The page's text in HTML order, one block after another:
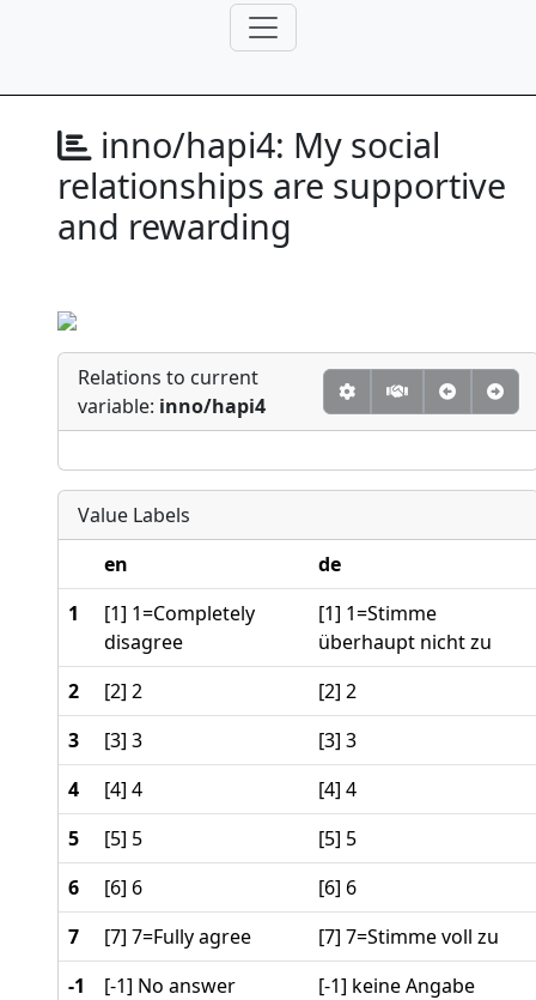
inno/hapi4: My social
relationships are supportive
and rewarding
Relations to current
variable: inno/hapi4
Value Labels
en
de
1
[1] 1=Completely
disagree
[1] 1=Stimme
überhaupt nicht zu
2
[2] 2
[2] 2
3
[3] 3
[3] 3
4
[4] 4
[4] 4
5
[5] 5
[5] 5
6
[6] 6
[6] 6
7
[7] 7=Fully agree
[7] 7=Stimme voll zu
-1
[-1] No answer
[-1] keine Angabe